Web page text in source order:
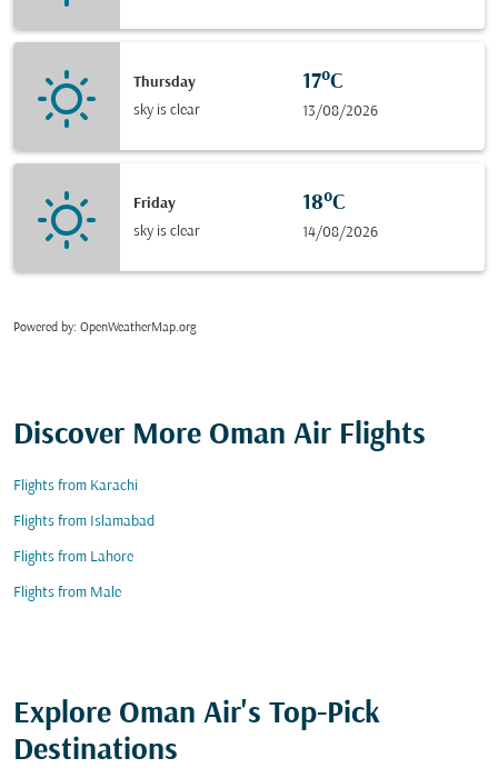
Thursday
sky is clear
17°C
13/08/2026
Friday
sky is clear
18°C
14/08/2026
Powered by: OpenWeatherMap.org
Discover More Oman Air Flights
Flights from Karachi
Flights from Islamabad
Flights from Lahore
Flights from Male
Explore Oman Air's Top-Pick
Destinations